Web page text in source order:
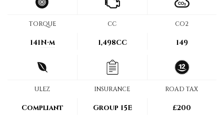
TORQUE
141N·m
CC
1,498CC
CO2
149
ULEZ
Compliant
INSURANCE
Group 15E
ROAD TAX
£200